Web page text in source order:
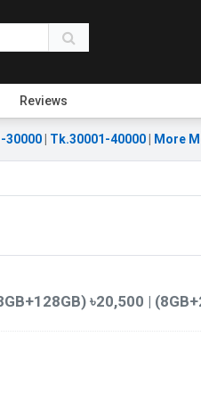
Reviews
30000 Tk.30001-40000 More
৳20,500 |